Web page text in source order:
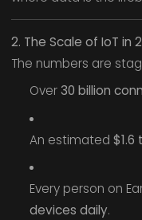
2. The Scale of IoT in
The numbers are
Over 30 billion
An estimated $1.6
Every person on
devices daily.